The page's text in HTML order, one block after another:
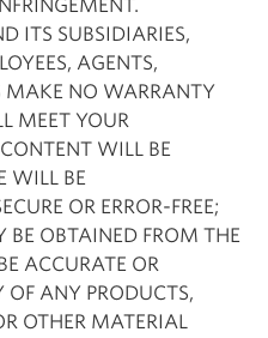
ITS SUBSIDIARIES,
AGENTS,
MAKE NO WARRANTY
MEET YOUR
WILL BE
WILL BE
OR ERROR-FREE;
BE OBTAINED FROM THE
ACCURATE OR
ANY PRODUCTS,
OTHER MATERIAL